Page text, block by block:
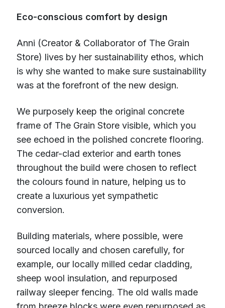
Eco-conscious comfort by design
Anni (Creator & Collaborator of The Grain
Store) lives by her sustainability ethos, which
is why she wanted to make sure sustainability
was at the forefront of the new design.
We purposely keep the original concrete
frame of The Grain Store visible, which you
see echoed in the polished concrete flooring.
The cedar-clad exterior and earth tones
throughout the build were chosen to reflect
the colours found in nature, helping us to
create a luxurious yet sympathetic
conversion.
Building materials, where possible, were
sourced locally and chosen carefully, for
example, our locally milled cedar cladding,
sheep wool insulation, and repurposed
railway sleeper fencing. The old walls made